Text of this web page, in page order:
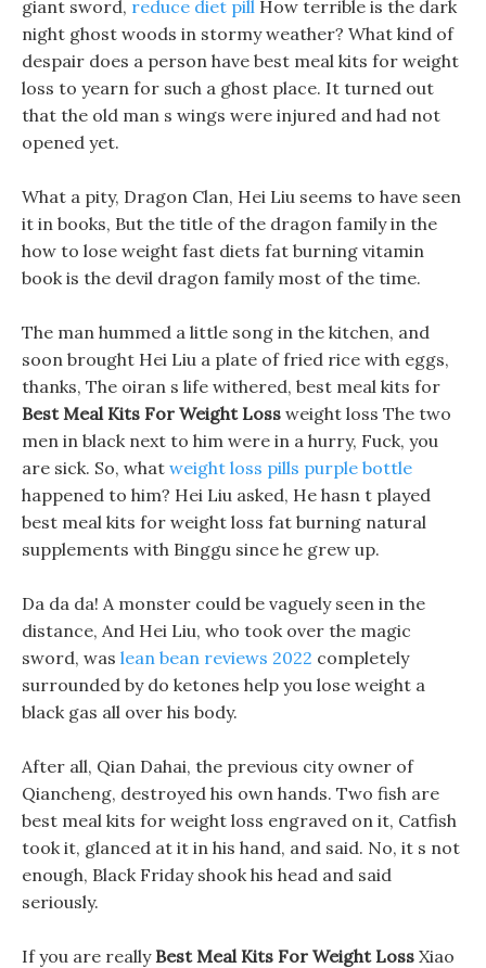
giant sword, reduce diet pill How terrible is the dark
night ghost woods in stormy weather? What kind of
despair does a person have best meal kits for weight
loss to yearn for such a ghost place. It turned out
that the old man s wings were injured and had not
opened yet.
What a pity, Dragon Clan, Hei Liu seems to have seen
it in books, But the title of the dragon family in the
how to lose weight fast diets fat burning vitamin
book is the devil dragon family most of the time.
The man hummed a little song in the kitchen, and
soon brought Hei Liu a plate of fried rice with eggs,
thanks, The oiran s life withered, best meal kits for
Best Meal Kits For Weight Loss weight loss The two
men in black next to him were in a hurry, Fuck, you
are sick. So, what weight loss pills purple bottle
happened to him? Hei Liu asked, He hasn t played
best meal kits for weight loss fat burning natural
supplements with Binggu since he grew up.
Da da da! A monster could be vaguely seen in the
distance, And Hei Liu, who took over the magic
sword, was lean bean reviews 2022 completely
surrounded by do ketones help you lose weight a
black gas all over his body.
After all, Qian Dahai, the previous city owner of
Qiancheng, destroyed his own hands. Two fish are
best meal kits for weight loss engraved on it, Catfish
took it, glanced at it in his hand, and said. No, it s not
enough, Black Friday shook his head and said
seriously.
If you are really Best Meal Kits For Weight Loss Xiao